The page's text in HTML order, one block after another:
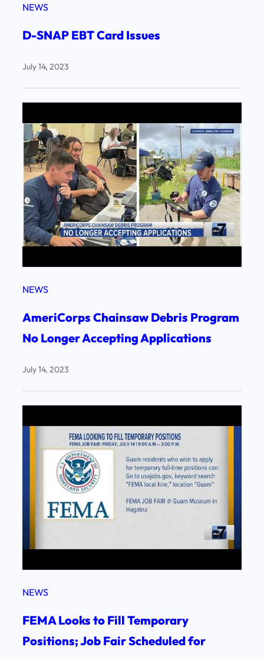
NEWS
D-SNAP EBT Card Issues
July 14, 2023
NEWS
AmeriCorps Chainsaw Debris Program
No Longer Accepting Applications
July 14, 2023
NEWS
FEMA Looks to Fill Temporary
Positions; Job Fair Scheduled for